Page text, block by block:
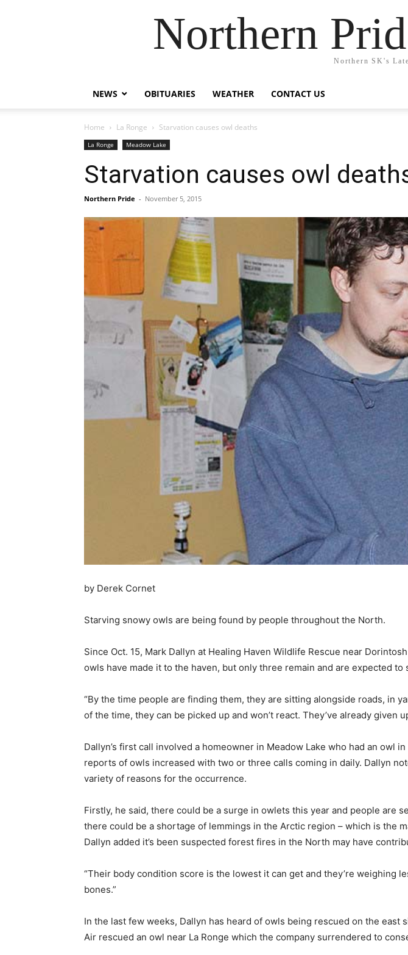
Northern
Northern SK's
NEWS OBITUARIES WEATHER CONTACT US
Home La Ronge Starvation causes owl deaths
La Ronge Meadow Lake
Starvation causes owl
Northern Pride - November 5, 2015
by Derek Cornet
Starving snowy owls are being found by people throughout the North.
Since Oct. 15, Mark Dallyn at Healing Haven Wildlife Rescue near
owls have made it to the haven, but only three remain and are expected
“By the time people are finding them, they are sitting alongside roads, in
of the time, they can be picked up and won’t react. They’ve already given
Dallyn’s first call involved a homeowner in Meadow Lake who had an owl
reports of owls increased with two or three calls coming in daily. Dallyn
variety of reasons for the occurrence.
Firstly, he said, there could be a surge in owlets this year and people are
there could be a shortage of lemmings in the Arctic region – which is the
Dallyn added it’s been suspected forest fires in the North may have
“Their body condition score is the lowest it can get and they’re weighing
bones.”
In the last few weeks, Dallyn has heard of owls being rescued on the
Air rescued an owl near La Ronge which the company surrendered to